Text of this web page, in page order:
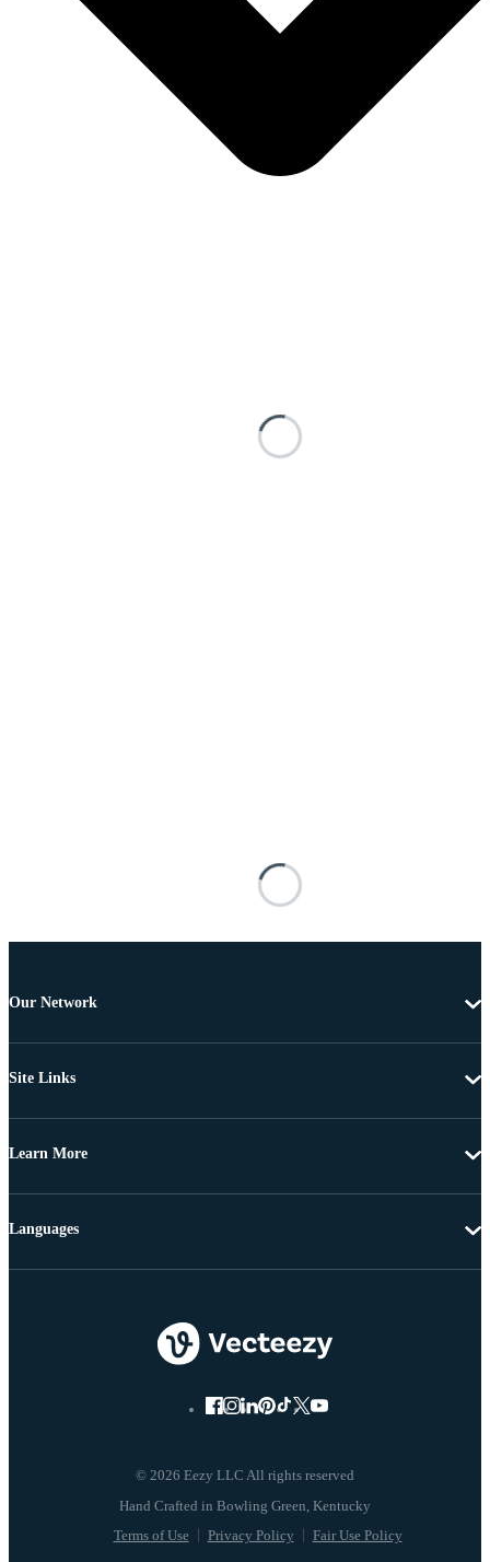
Our Network
Site Links
Learn More
© 2026 Eezy LLC All rights reserved
Terms of Use Privacy Policy Fair Use Policy
Languages